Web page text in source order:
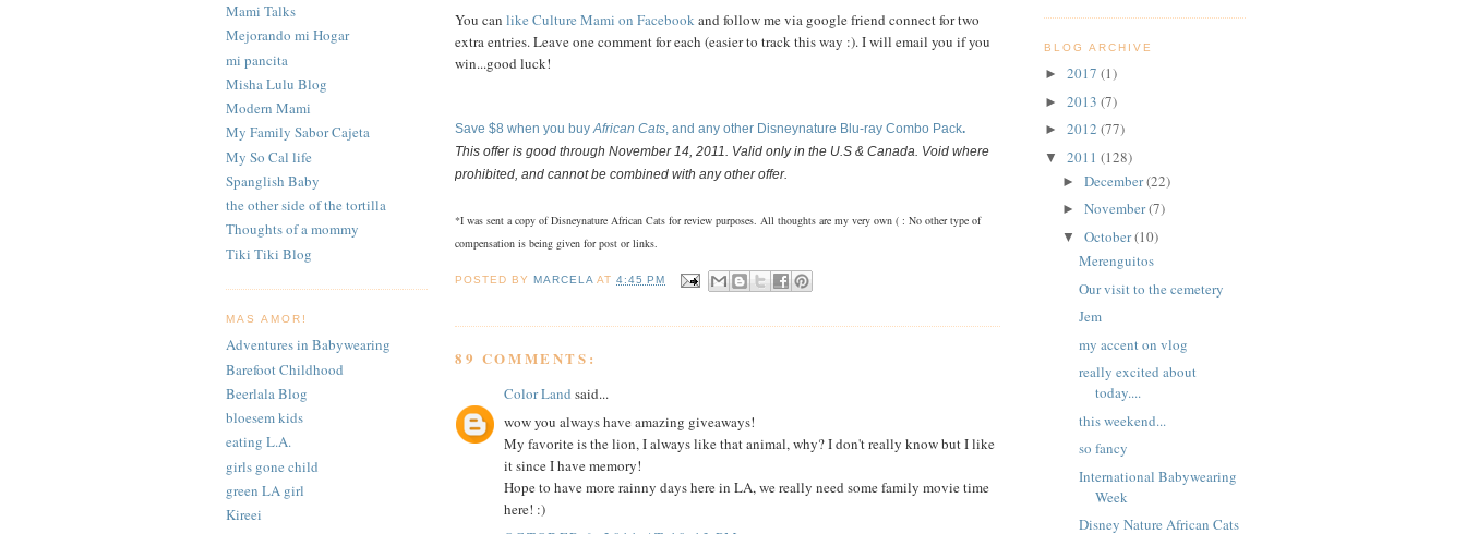
Mami Talks
Mejorando mi Hogar
mi pancita
Misha Lulu Blog
Modern Mami
My Family Sabor Cajeta
My So Cal life
Spanglish Baby
the other side of the tortilla
Thoughts of a mommy
Tiki Tiki Blog
MAS AMOR!
Adventures in Babywearing
Barefoot Childhood
Beerlala Blog
bloesem kids
eating L.A.
girls gone child
green LA girl
Kireei
You can like Culture Mami on Facebookand follow me via google friend connect for two
extra entries. Leave one comment for each (easier to track this way :). I will email you if you
win...good luck!
Save $8 when you buyAfrican Cats, and any other Disneynature Blu-ray Combo Pack.
This offer is good through November 14, 2011. Valid only in the U.S & Canada. Void where
prohibited, and cannot be combined with any other offer.
*I was sent a copy of Disneynature African Cats for review purposes. All thoughts are my very own ( : No other type of
compensation is being given for post or links.
POSTED BYMARCELA AT4:45 PM
89 COMMENTS:
Color Land said...
wow you always have amazing giveaways!
My favorite is the lion, I always like that animal, why? I don't really know but I like
it since I have memory!
Hope to have more rainny days here in LA, we really need some family movie time
here! :)
BLOG ARCHIVE
► 2017 (1)
► 2013 (7)
► 2012 (77)
▼ 2011 (128)
► December(22)
► November(7)
▼ October(10)
Merenguitos
Our visit to the cemetery
Jem
my accent on vlog
really excited about
today....
this weekend...
so fancy
International Babywearing
Week
Disney Nature African Cats